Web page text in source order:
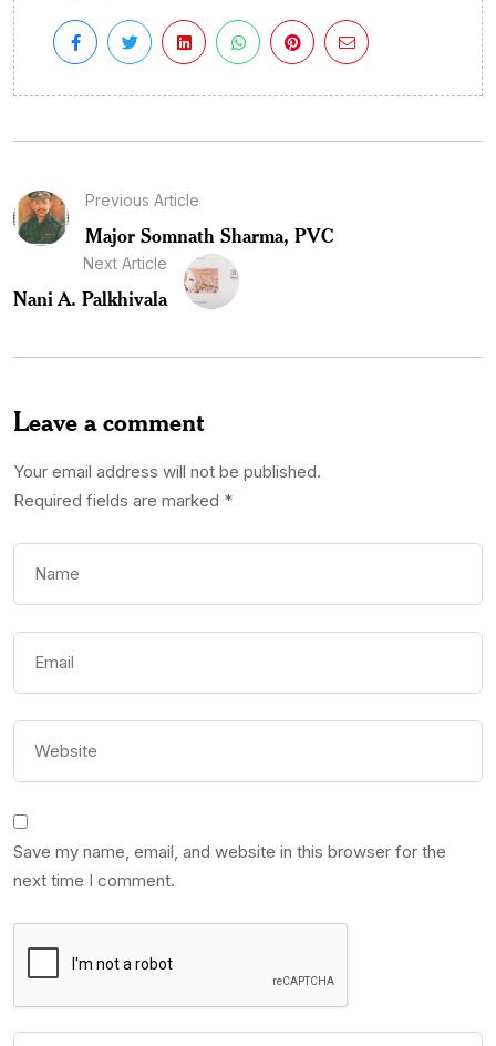
Previous Article
Major Somnath Sharma, PVC
Next Article
Nani A. Palkhivala
Leave a comment
Your email address will not be published.
Required fields are marked *
Save my name, email, and website in this browser for the
next time I comment.